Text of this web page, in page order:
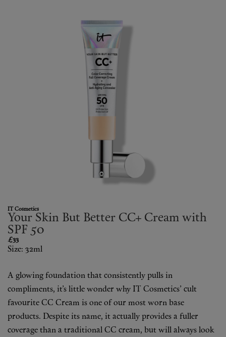
IT Cosmetics
Your Skin But Better CC+ Cream with
SPF 50
£33
Size: 32ml
A glowing foundation that consistently pulls in
compliments, it’s little wonder why IT Cosmetics’ cult
favourite CC Cream is one of our most worn base
products. Despite its name, it actually provides a fuller
coverage than a traditional CC cream, but will always look